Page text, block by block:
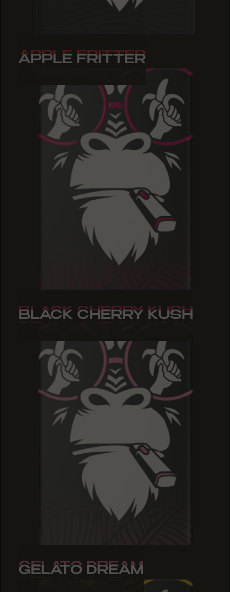
APPLE FRITTER
APPLE FRITTER
APPLE FRITTER
BLACK CHERRY KUSH
BLACK CHERRY KUSH
BLACK CHERRY KUSH
GELATO DREAM
GELATO DREAM
GELATO DREAM